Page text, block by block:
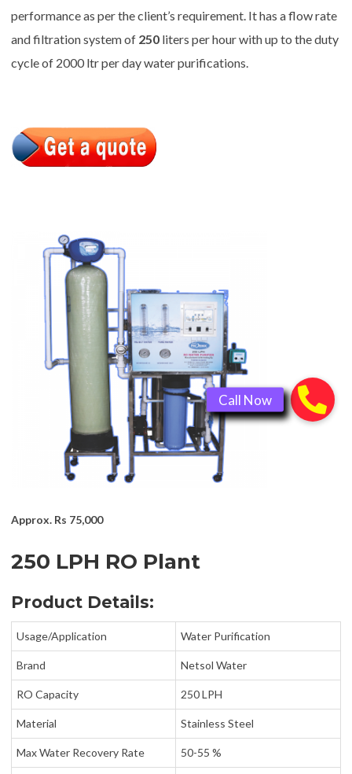
performance as per the client’s requirement. It has a flow rate
and filtration system of 250 liters per hour with up to the duty
cycle of 2000 ltr per day water purifications.
Approx. Rs 75,000
250 LPH RO Plant
Product Details:
Usage/Application Water Purification
Brand Netsol Water
RO Capacity 250 LPH
Material Stainless Steel
Max Water Recovery Rate 50-55 %